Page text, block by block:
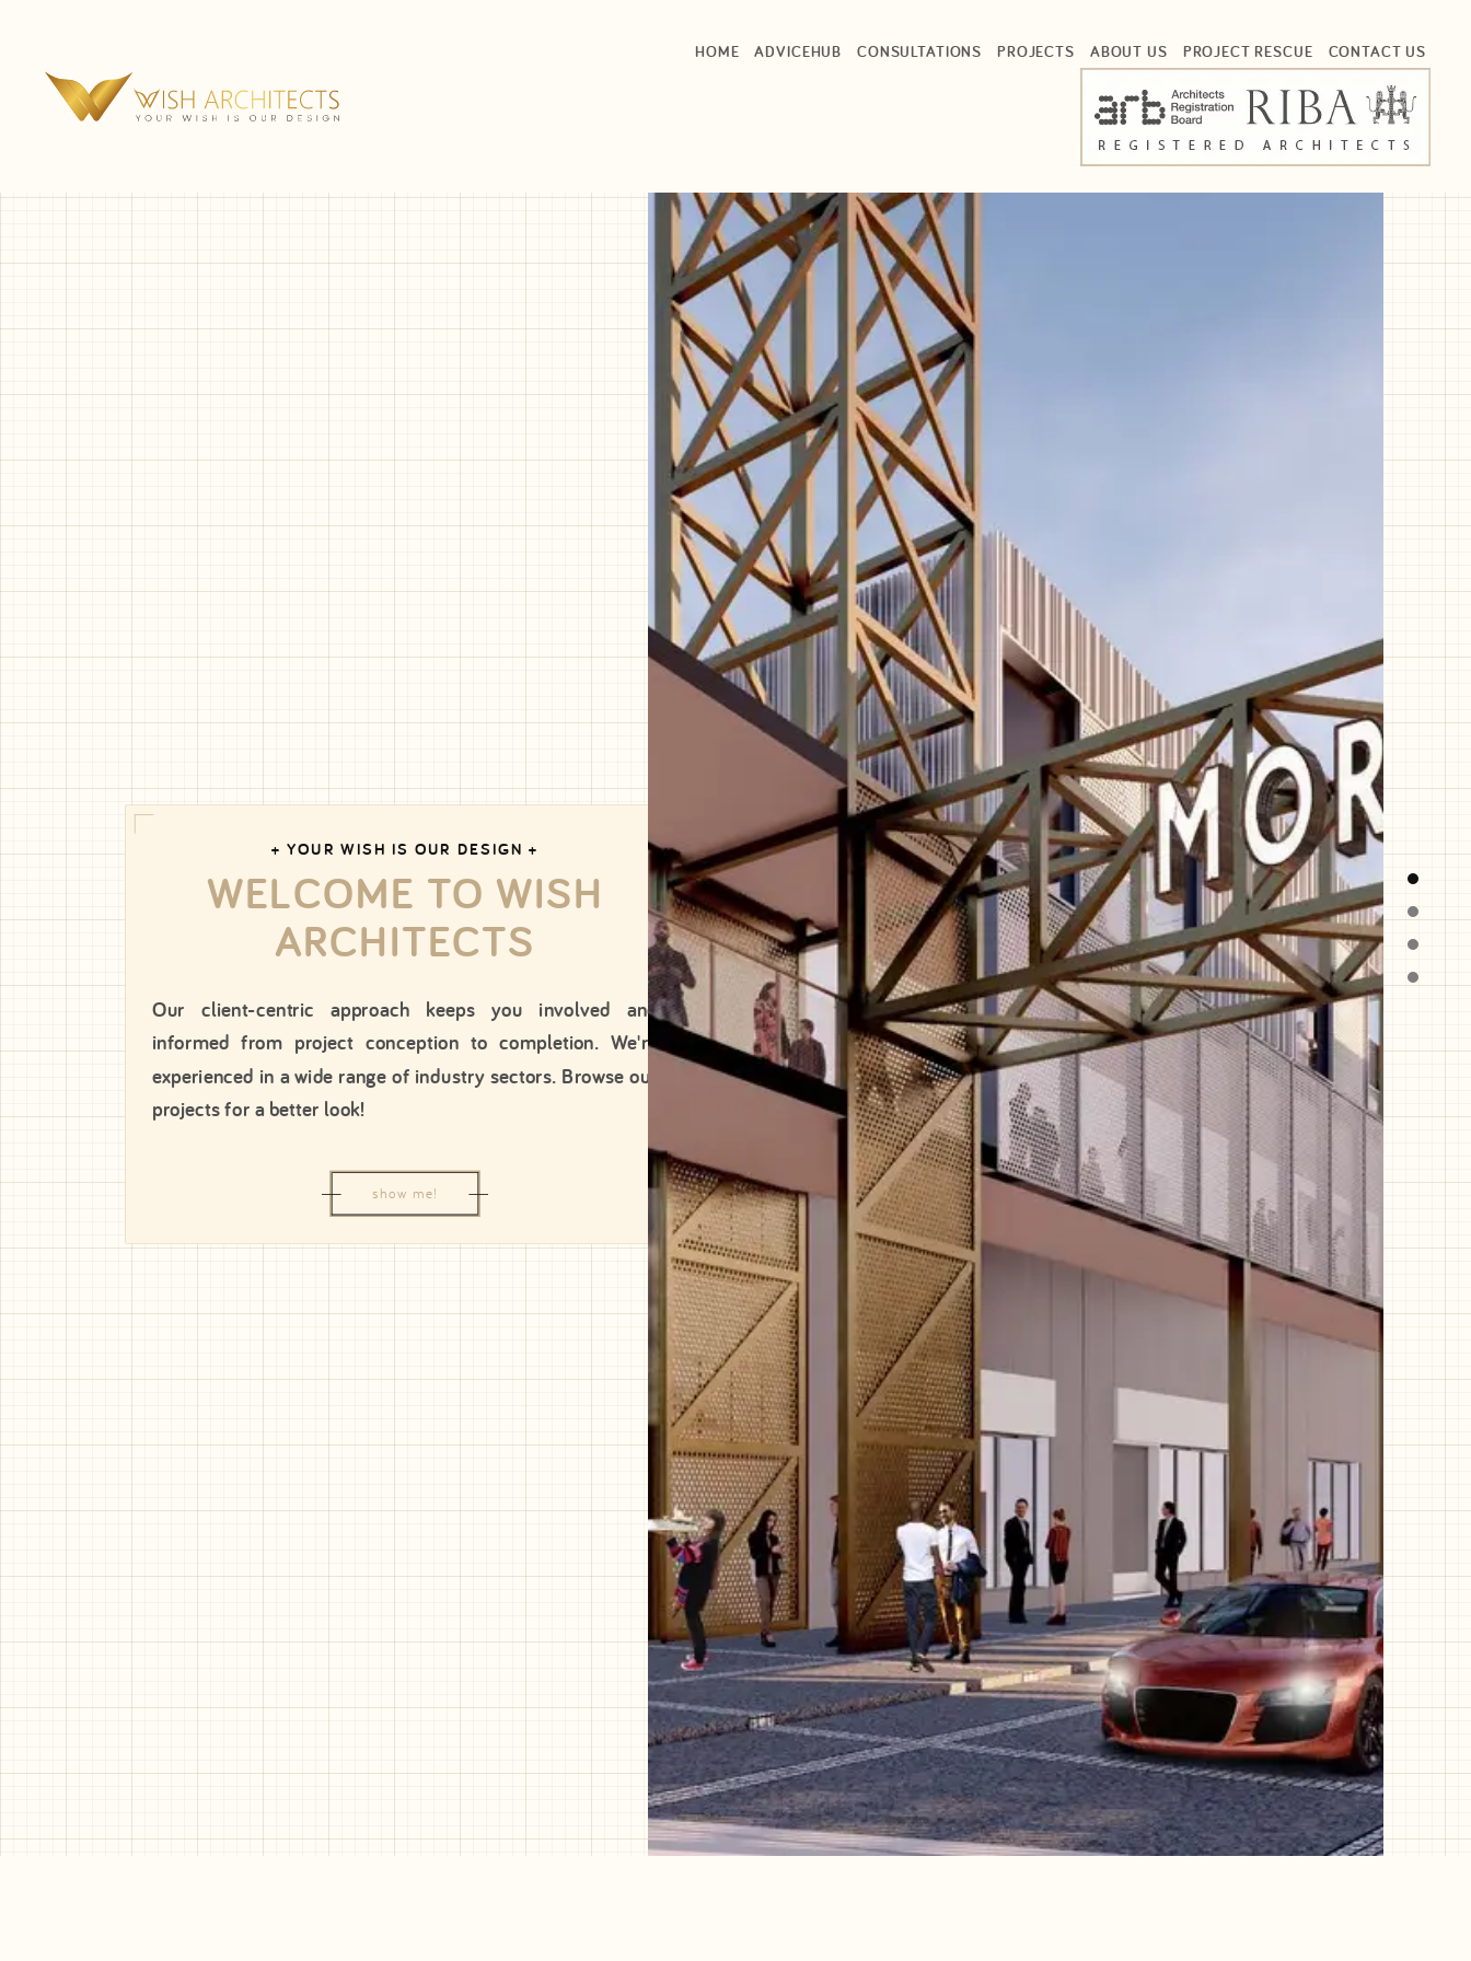
HOME ADVICEHUB CONSULTATIONS PROJECTS ABOUT US PROJECT RESCUE CONTACT US
+ YOUR WISH IS OUR DESIGN +
WELCOME TO WISH
ARCHITECTS
Our client-centric approach keeps you involved and
informed from project conception to completion. We're
experienced in a wide range of industry sectors. Browse our
projects for a better look!
show me!